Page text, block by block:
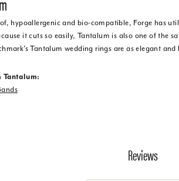
hypoallergenic and bio-compatible, Forge has
it cuts so easily, Tantalum is also one of the
Tantalum wedding rings are as elegant
Tantalum:
Reviews